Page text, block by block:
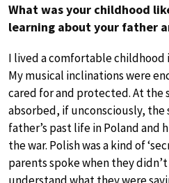
What was your childhood
learning about your father
I lived a comfortable childhood
My musical inclinations were
cared for and protected. At the
absorbed, if unconsciously, the
father’s past life in Poland and
the war. Polish was a kind of
parents spoke when they